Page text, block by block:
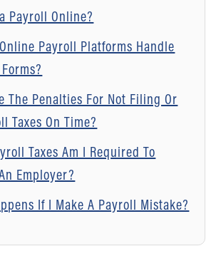
Payroll Online?
Payroll Platforms Handle
The Penalties For Not Filing Or
Taxes On Time?
Taxes Am I Required To
Employer?
If I Make A Payroll Mistake?